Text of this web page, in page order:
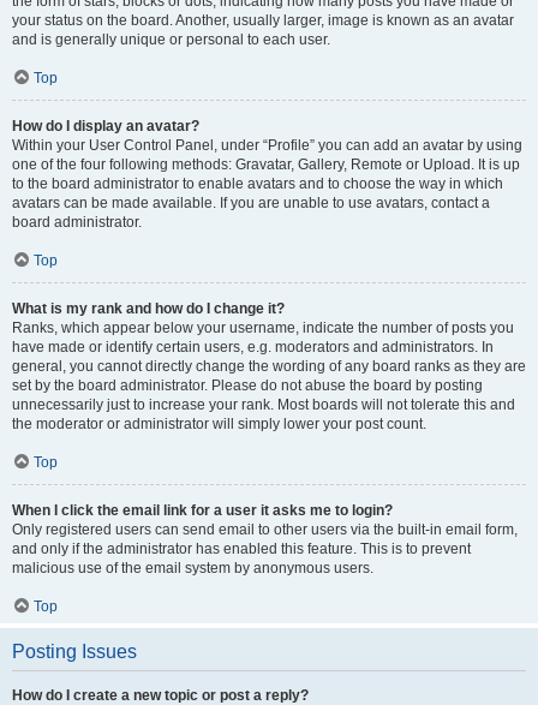
your status on the board. Another, usually larger, image is known as an avatar
and is generally unique or personal to each user.
Top
How do I display an avatar?
Within your User Control Panel, under “Profile” you can add an avatar by using
one of the four following methods: Gravatar, Gallery, Remote or Upload. It is up
to the board administrator to enable avatars and to choose the way in which
avatars can be made available. If you are unable to use avatars, contact a
board administrator.
Top
What is my rank and how do I change it?
Ranks, which appear below your username, indicate the number of posts you
have made or identify certain users, e.g. moderators and administrators. In
general, you cannot directly change the wording of any board ranks as they are
set by the board administrator. Please do not abuse the board by posting
unnecessarily just to increase your rank. Most boards will not tolerate this and
the moderator or administrator will simply lower your post count.
Top
When I click the email link for a user it asks me to login?
Only registered users can send email to other users via the built-in email form,
and only if the administrator has enabled this feature. This is to prevent
malicious use of the email system by anonymous users.
Top
Posting Issues
How do I create a new topic or post a reply?